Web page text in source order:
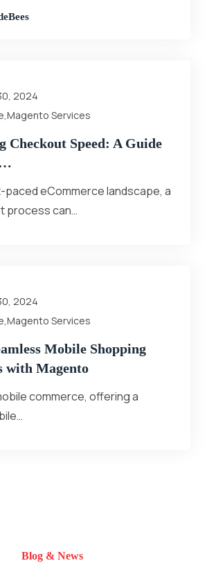
2024
,Magento Services
Checkout Speed: A Guide
paced eCommerce landscape, a
process can…
2024
,Magento Services
Mobile Shopping
with Magento
commerce, offering a
Blog & News